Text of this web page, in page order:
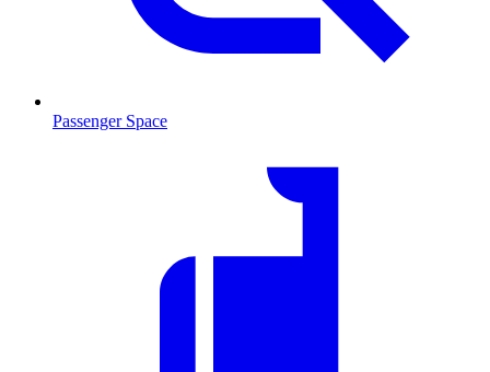
Passenger Space